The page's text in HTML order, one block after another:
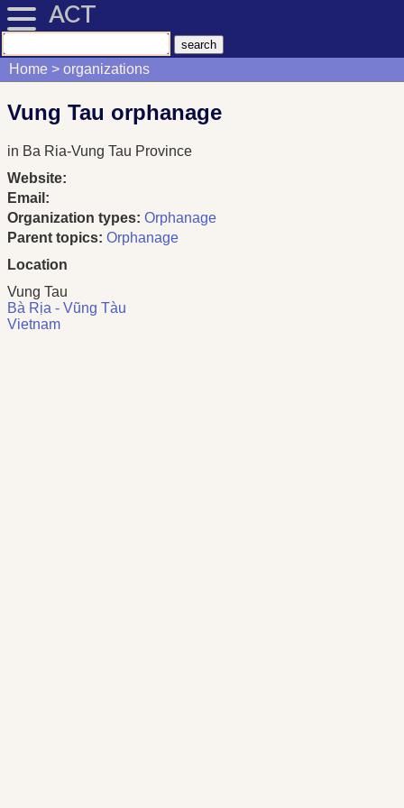
ACT
Home organizations
Vung Tau orphanage
in Ba Ria-Vung Tau Province
Website:
Email:
Organization types: Orphanage
Parent topics: Orphanage
Location
Vung Tau
Bà Rịa - Vũng Tàu
Vietnam